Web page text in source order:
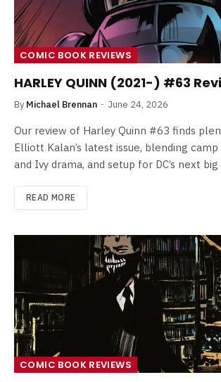
COMIC BOOK REVIEWS
HARLEY QUINN (2021-) #63
By Michael Brennan June 24, 2026
Our review of Harley Quinn #63 finds
Elliott Kalan’s latest issue, blending
and Ivy drama, and setup for DC’s next
READ MORE
COMIC BOOK REVIEWS